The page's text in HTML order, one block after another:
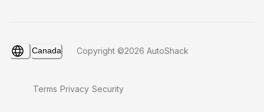
Canada Copyright ©2026 AutoShack
Terms Privacy Security